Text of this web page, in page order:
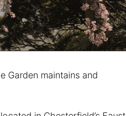
Garden maintains and